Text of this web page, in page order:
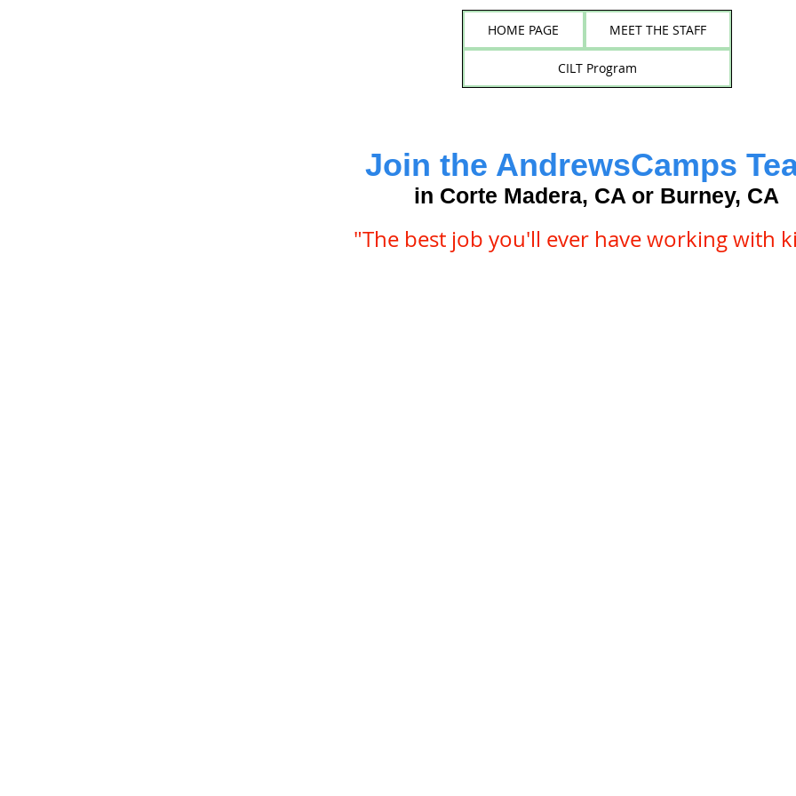
HOME PAGE MEET THE STAFF
CILT Program
Join the AndrewsCamps
in Corte Madera, CA or Burney, CA
"The best job you'll ever have working with